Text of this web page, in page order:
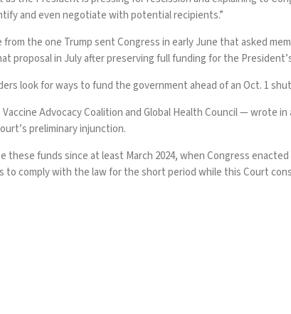
and even negotiate with potential recipients.”
from the one Trump sent Congressin early June that asked
proposal in July after preserving full funding for the
look for ways to fund the government ahead of an Oct. 1
Advocacy Coalition and Global Health Council — wrote in
preliminary injunction.
funds since at least March 2024, when Congress
comply with the law for the short period while this Court